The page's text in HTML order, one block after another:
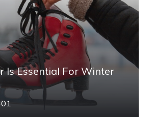
Is Essential For Winter